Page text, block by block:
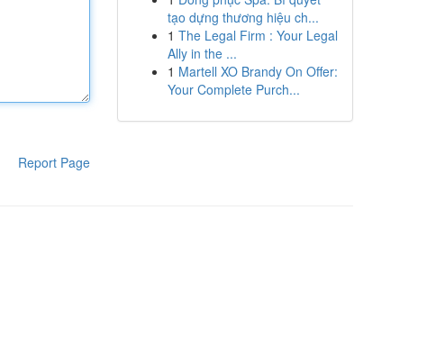
Report Page
tạo dựng thương hiệu ch...
1 The Legal Firm : Your Legal
Ally in the ...
1 Martell XO Brandy On Offer:
Your Complete Purch...